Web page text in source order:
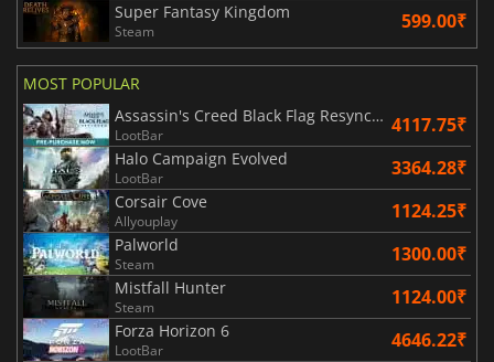
Super Fantasy Kingdom
Steam 599.00₹
MOST POPULAR
Assassin's Creed Black Flag Resynced
LootBar 4117.75₹
Halo Campaign Evolved
LootBar 3364.28₹
Corsair Cove
Allyouplay 1124.25₹
Palworld
Steam 1300.00₹
Mistfall Hunter
Steam 1124.00₹
Forza Horizon 6
LootBar 4646.22₹